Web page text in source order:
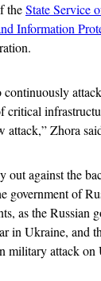
theState Service
Information
continuously
critical
attack,” Zhora
out against the
government of
as the Russian
in Ukraine, and
military attack on